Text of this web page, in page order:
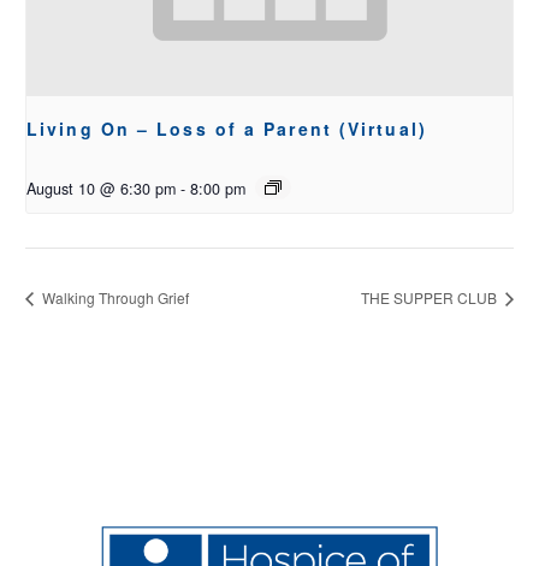
Living On – Loss of a Parent (Virtual)
August 10 @ 6:30 pm - 8:00 pm
Walking Through Grief THE SUPPER CLUB